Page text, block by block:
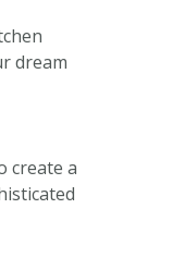
dream
create a